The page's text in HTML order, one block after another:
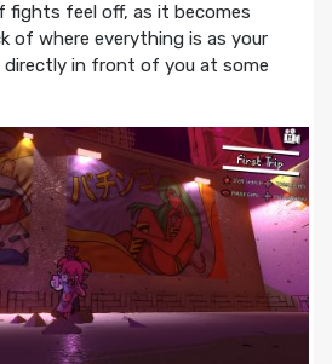
fights feel off, as it becomes
of where everything is as your
directly in front of you at some